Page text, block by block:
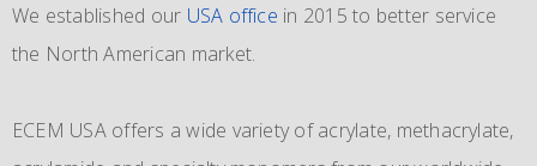
We established our USA office in 2015 to better service
the North American market.
ECEM USA offers a wide variety of acrylate, methacrylate,
ECEM has in order to meet the growth of their business,
and in addition to their own fleet of IBCs now also
containersof each 35.000 liters plus 2 tank containers
The ECEM group is more as 37 years active and we have
become the leading distributor of acrylic and Methacrylic
dedicate tankers, totes and drums.